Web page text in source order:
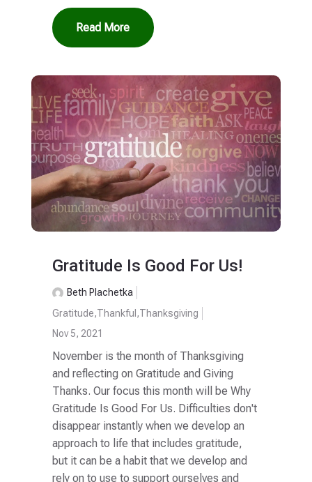
Read More
Gratitude Is Good For Us!
Beth Plachetka
Gratitude,Thankful ,Thanksgiving
Nov 5, 2021
November is the month of Thanksgiving
and reflecting on Gratitude and Giving
Thanks. Our focus this month will be Why
Gratitude Is Good For Us. Difficulties don't
disappear instantly when we develop an
approach to life that includes gratitude,
but it can be a habit that we develop and
rely on to use to support ourselves and